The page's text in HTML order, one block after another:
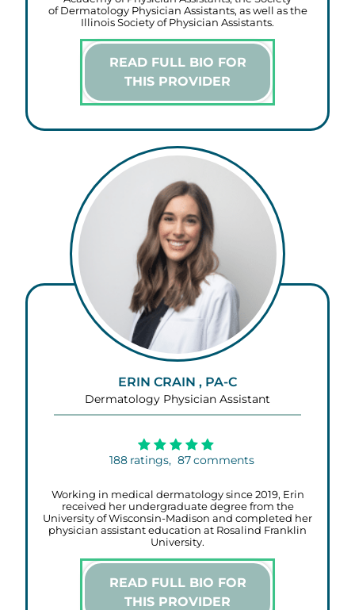
of Dermatology Physician Assistants, as well as the
Illinois Society of Physician Assistants.
READ FULL BIO FOR
THIS PROVIDER
ERIN CRAIN , PA-C
Dermatology Physician Assistant
188 ratings, 87comments
Working in medical dermatology since 2019, Erin
received her undergraduate degree from the
University of Wisconsin-Madison and completed her
physician assistant education at Rosalind Franklin
University.
READ FULL BIO FOR
THIS PROVIDER